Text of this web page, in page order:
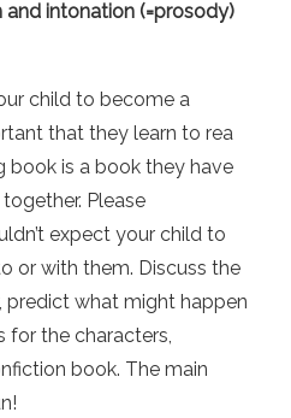
intonation (=prosody)
child to become a
that they learn to rea
book is a book they have
Please
expect your child to
or with them. Discuss the
predict what might happen
for the characters,
book. The main